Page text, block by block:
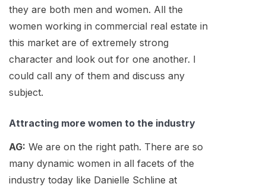
they are both men and women. All the
women working in commercial real estate in
this market are of extremely strong
character and look out for one another. I
could call any of them and discuss any
subject.
Attracting more women to the industry
AG: We are on the right path. There are so
many dynamic women in all facets of the
industry today like Danielle Schline at